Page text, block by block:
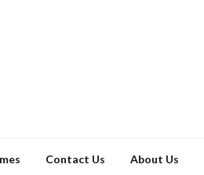
Contact Us About Us